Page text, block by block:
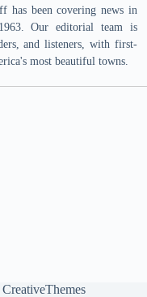
has been covering news in
Our editorial team is
and listeners, with first-
most beautiful towns.
CreativeThemes